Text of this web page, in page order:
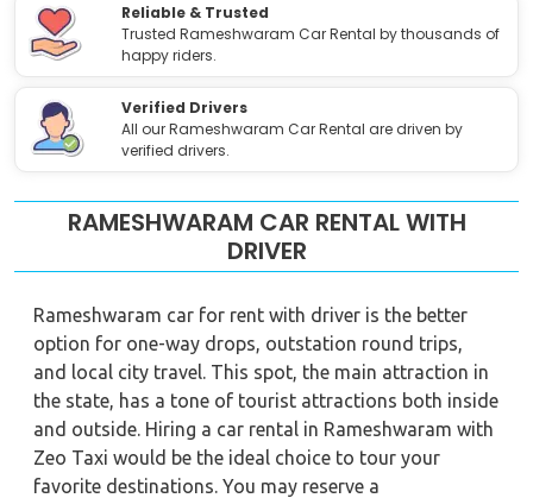
Reliable & Trusted
Trusted Rameshwaram Car Rental by thousands of
happy riders.
Verified Drivers
All our Rameshwaram Car Rental are driven by
verified drivers.
RAMESHWARAM CAR RENTAL WITH
DRIVER
Rameshwaram car for rent with driver is the better
option for one-way drops, outstation round trips,
and local city travel. This spot, the main attraction in
the state, has a tone of tourist attractions both inside
and outside. Hiring a car rental in Rameshwaram with
Zeo Taxi would be the ideal choice to tour your
favorite destinations. You may reserve a